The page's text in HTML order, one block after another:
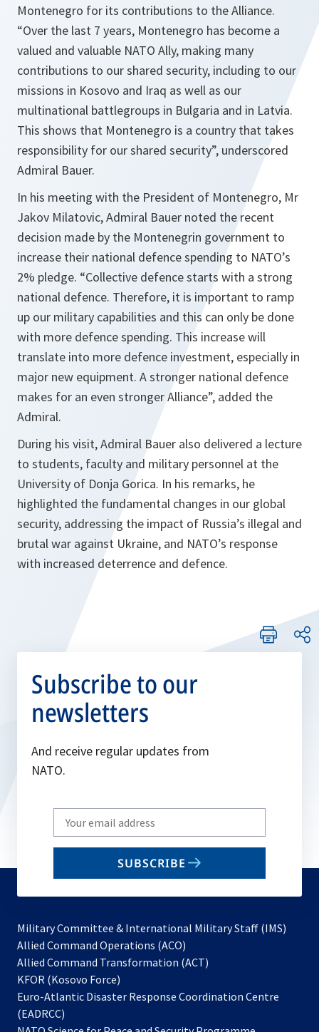
Montenegro for its contributions to the Alliance.
“Over the last 7 years, Montenegro has become a
valued and valuable NATO Ally, making many
contributions to our shared security, including to our
missions in Kosovo and Iraq as well as our
multinational battlegroups in Bulgaria and in Latvia.
This shows that Montenegro is a country that takes
responsibility for our shared security”, underscored
Admiral Bauer.
In his meeting with the President of Montenegro, Mr
Jakov Milatovic, Admiral Bauer noted the recent
decision made by the Montenegrin government to
increase their national defence spending to NATO’s
2% pledge. “Collective defence starts with a strong
national defence. Therefore, it is important to ramp
up our military capabilities and this can only be done
with more defence spending. This increase will
translate into more defence investment, especially in
major new equipment. A stronger national defence
makes for an even stronger Alliance”, added the
Admiral.
During his visit, Admiral Bauer also delivered a lecture
to students, faculty and military personnel at the
University of Donja Gorica. In his remarks, he
highlighted the fundamental changes in our global
security, addressing the impact of Russia’s illegal and
brutal war against Ukraine, and NATO’s response
with increased deterrence and defence.
Subscribe to our
newsletters
And receive regular updates from
NATO.
Write
your
email
SUBSCRIBE
Military Committee & International Military Staff (IMS)
Allied Command Operations (ACO)
in
new
Allied Command Transformation (ACT)
a
KFOR (Kosovo Force)
in
Euro-Atlantic Disaster Response Coordination Centre
(EADRCC)